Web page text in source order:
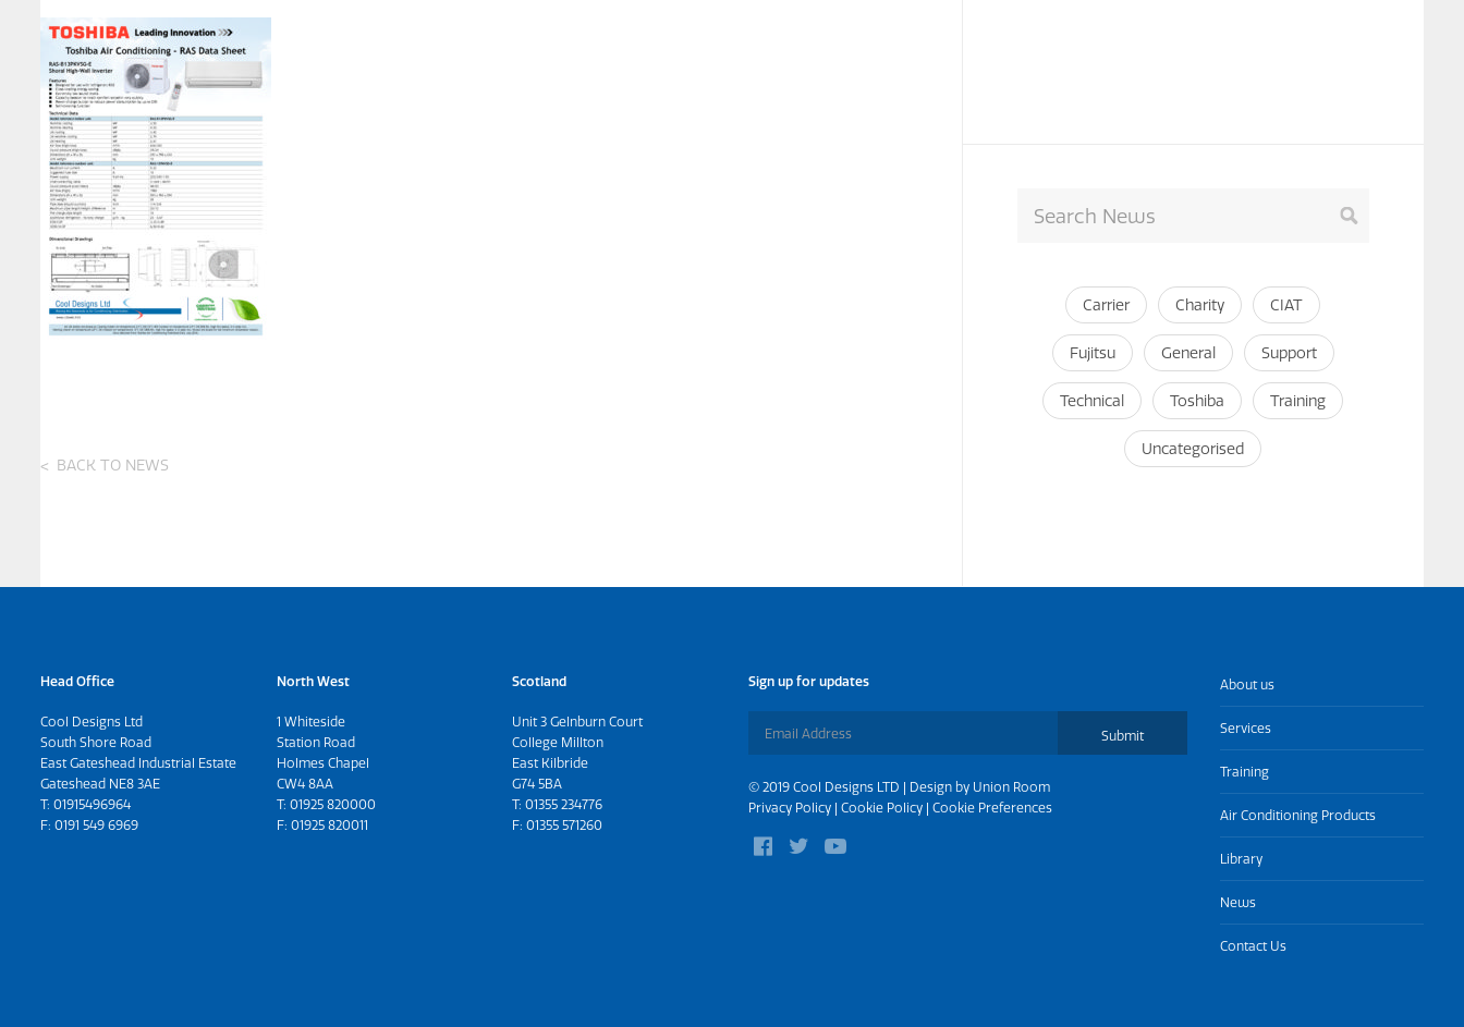
Carrier Charity CIAT
Fujitsu General Support
Technical Toshiba Training
Uncategorised
BACK TO NEWS
Head Office
Cool Designs Ltd
South Shore Road
East Gateshead Industrial Estate
Gateshead NE8 3AE
T: 01915496964
F: 0191 549 6969
North West
1 Whiteside
Station Road
Holmes Chapel
CW4 8AA
T: 01925 820000
F: 01925 820011
Scotland
Unit 3 Gelnburn Court
College Millton
East Kilbride
G74 5BA
T:01355 234776
F: 01355 571260
Sign up for updates
Submit
© 2019 Cool Designs LTD | Design by Union Room
Privacy Policy| Cookie Policy| Cookie Preferences
About us
Services
Training
Air Conditioning Products
Library
News
Contact Us